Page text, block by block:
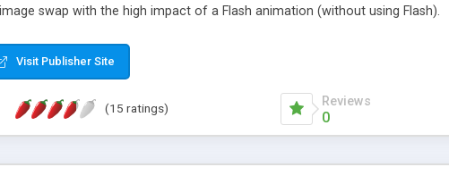
swap with the high impact of a Flash animation (without using Flash).
Visit Publisher Site
(15 ratings) Reviews
0